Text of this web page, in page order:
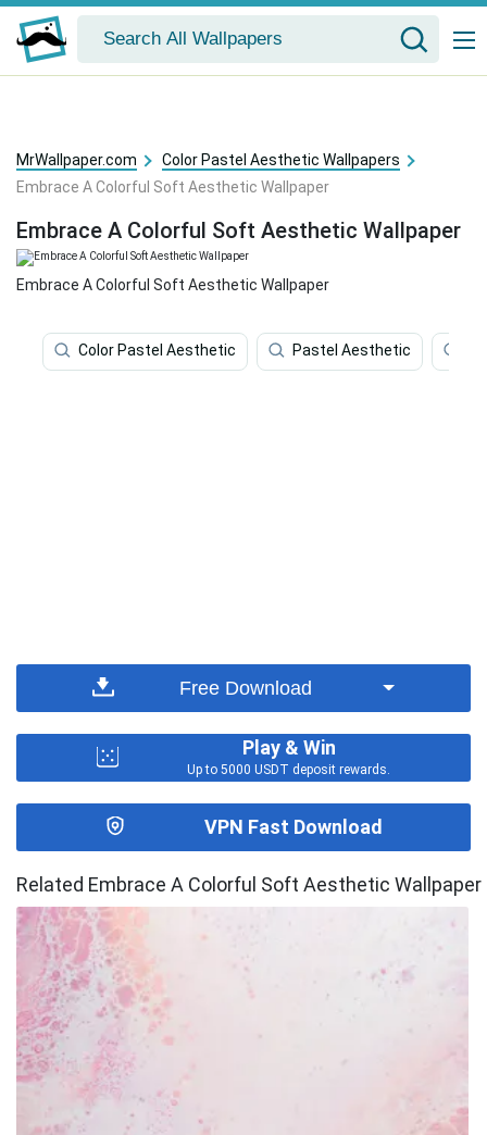
MrWallpaper.com
Color Pastel Aesthetic Wallpapers
Embrace A Colorful Soft Aesthetic Wallpaper
Embrace A Colorful Soft Aesthetic Wallpaper
Embrace A Colorful Soft Aesthetic Wallpaper
Color Pastel Aesthetic Pastel Aesthetic
Free Download
Play & Win
Up to 5000 USDT deposit rewards.
VPN Fast Download
Related Embrace A Colorful Soft Aesthetic Wallpaper